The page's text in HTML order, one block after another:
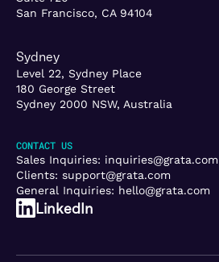
San Francisco, CA 94104
Sydney
Level 22, Sydney Place
180 George Street
Sydney 2000 NSW, Australia
CONTACT US
Sales Inquiries: inquiries@grata.com
Clients: support@grata.com
General Inquiries: hello@grata.com
LinkedIn